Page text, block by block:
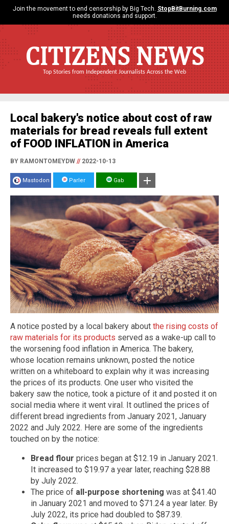
Join the movement to end censorship by Big Tech. StopBitBurning.com
needs donations and support.
CITIZENS NEWS
Top Stories from Independent Journalists Across the Web
Local bakery's notice about cost of raw
materials for bread reveals full extent
of FOOD INFLATION in America
BY RAMONTOMEYDW //2022-10-13
Mastodon Parler Gab
A notice posted by a local bakery about the rising costs of
raw materials for its products served as a wake-up call to
the worsening food inflation in America. The bakery,
whose location remains unknown, posted the notice
written on a whiteboard to explain why it was increasing
the prices of its products. One user who visited the
bakery saw the notice, took a picture of it and posted it on
social media where it went viral. It outlined the prices of
different bread ingredients from January 2021, January
2022 and July 2022. Here are some of the ingredients
touched on by the notice:
Bread flour prices began at $12.19 in January 2021.
It increased to $19.97 a year later, reaching $28.88
by July 2022.
The price of all-purpose shortening was at $41.40
in January 2021 and moved to $71.24 a year later. By
July 2022, its price had doubled to $87.39.